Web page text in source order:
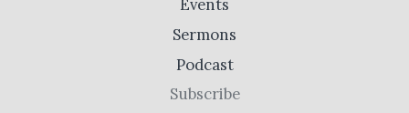
Events
Sermons
Podcast
Subscribe